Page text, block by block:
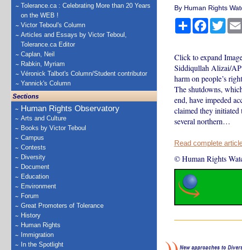
Tolerance.ca : Celebrating More than 20 Years
on the WEB !
Victor Teboul's Column
Articles and Essays by Victor Teboul,
Tolerance.ca Editor
Caplan, Neil
Rabkin, Myriam
Véronick Talbot's Column/Student contributor
Yannick's Column
Sections
Human Rights Observatory
Arts and Culture
Books by Victor Teboul
Campus
Contests
Diversity
Document
Education
Environment
Forum
Great Promoters of Tolerance
History
Human Rights
Immigration
In the Spotlight
By Human Rights
ShareFacebook
Click to expand
Siddiqullah Alizai/AP
harm on people’s
The shutdowns,
end, have impeded
claimed they
several northern…
Read complete
© Human Rights